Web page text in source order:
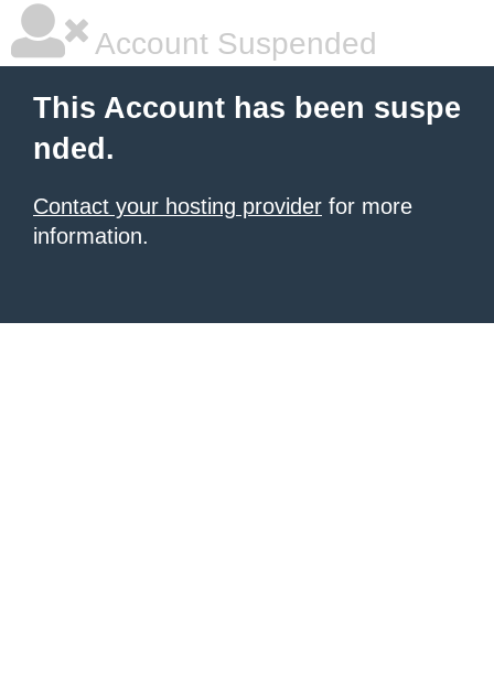
Account Suspended
This Account has been suspe
nded.
Contact your hosting provider for more
information.